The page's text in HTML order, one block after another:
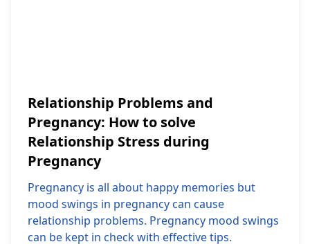
Relationship Problems and
Pregnancy: How to solve
Relationship Stress during
Pregnancy
Pregnancy is all about happy memories but
mood swings in pregnancy can cause
relationship problems. Pregnancy mood swings
can be kept in check with effective tips.